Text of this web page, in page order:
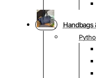
Handbags